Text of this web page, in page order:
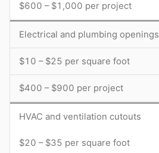
$600 – $1,000 per project
Electrical and plumbing openings
$10 – $25 per square foot
$400 – $900 per project
HVAC and ventilation cutouts
$20 – $35 per square foot